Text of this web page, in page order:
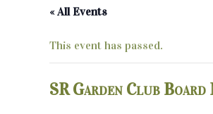
« All Events
This event has passed.
SR Garden Club